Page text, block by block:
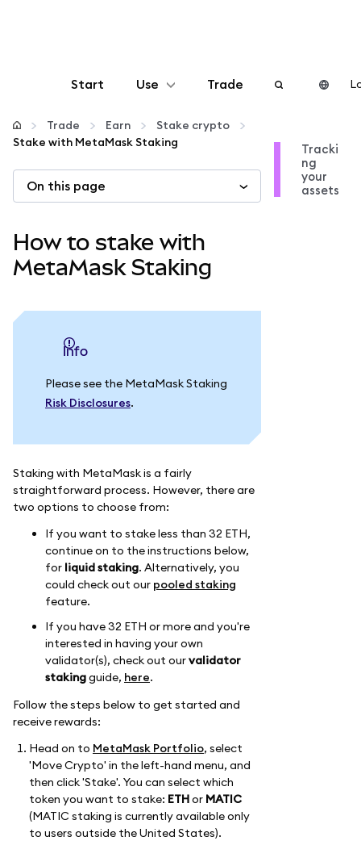
Start Use
Configure
Manage crypto
Stay safe
Trade
Trade Earn
Stake crypto
Stake with MetaMask Staking
On this page
How to stake with
MetaMask Staking
info
Please see the MetaMask Staking
Risk Disclosures.
Staking with MetaMask is a fairly
straightforward process. However, there are
two options to choose from:
If you want to stake less than 32 ETH,
continue on to the instructions below,
for liquid staking. Alternatively, you
could check out our pooled staking
feature.
If you have 32 ETH or more and you're
interested in having your own
validator(s), check out ourvalidator
stakingguide, here.
Follow the steps below to get started and
receive rewards:
Head on to MetaMask Portfolio, select
'Move Crypto' in the left-hand menu, and
then click 'Stake'. You can select which
token you want to stake: ETHor MATIC
(MATIC staking is currently available only
to users outside the United States).
Tracki
ng
your
assets